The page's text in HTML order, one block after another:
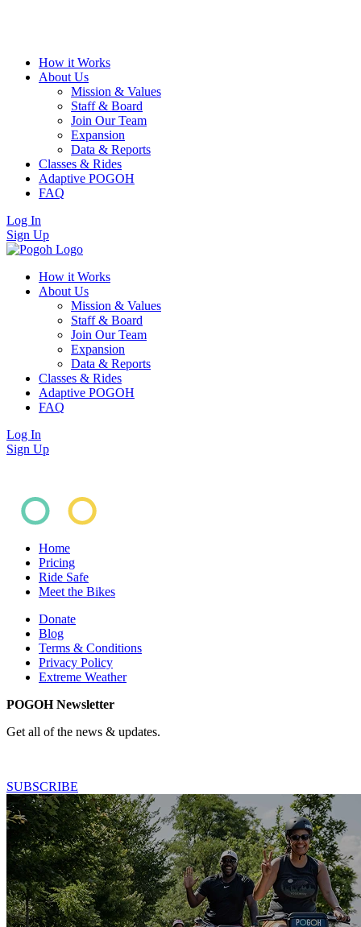
How it Works
About Us
Mission & Values
Staff & Board
Join Our Team
Expansion
Data & Reports
Classes & Rides
Adaptive POGOH
FAQ
Log In
Sign Up
How it Works
About Us
Mission & Values
Staff & Board
Join Our Team
Expansion
Data & Reports
Classes & Rides
Adaptive POGOH
FAQ
Log In
Sign Up
Home
Pricing
Ride Safe
Meet the Bikes
Donate
Blog
Terms & Conditions
Privacy Policy
Extreme Weather
POGOH Newsletter
Get all of the news & updates.
SUBSCRIBE